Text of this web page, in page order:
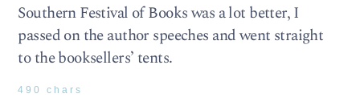
Southern Festival of Books was a lot better, I
passed on the author speeches and went straight
to the booksellers’ tents.
490 chars